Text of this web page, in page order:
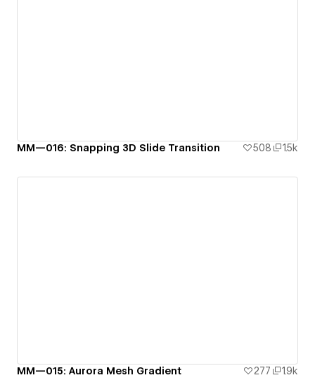
MM—016: Snapping 3D Slide Transition 508 1.5k
MM—015: Aurora Mesh Gradient 277 1.9k